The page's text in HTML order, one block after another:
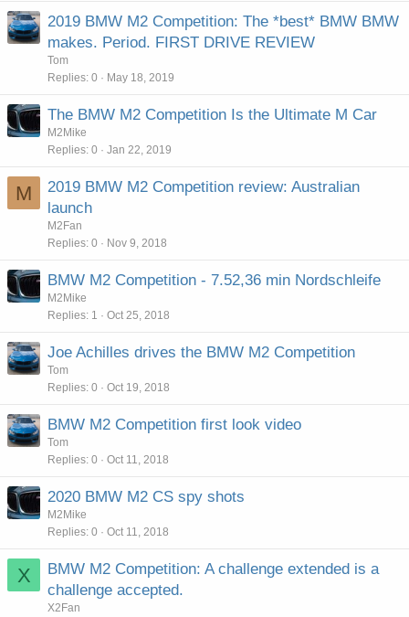
2019 BMW M2 Competition: The *best* BMW BMW
makes. Period. FIRST DRIVE REVIEW
Tom
Replies 0 May 18, 2019
The BMW M2 Competition Is the Ultimate M Car
M2Mike
Replies 0 Jan 22, 2019
M
2019 BMW M2 Competition review: Australian
launch
M2Fan
Replies 0 Nov 9, 2018
BMW M2 Competition - 7.52,36 min Nordschleife
M2Mike
Replies 1 Oct 25, 2018
Joe Achilles drives the BMW M2 Competition
Tom
Replies 0 Oct 19, 2018
BMW M2 Competition first look video
Tom
Replies 0 Oct 11, 2018
2020 BMW M2 CS spy shots
M2Mike
Replies 0 Oct 11, 2018
X
BMW M2 Competition: A challenge extended is a
challenge accepted.
X2Fan